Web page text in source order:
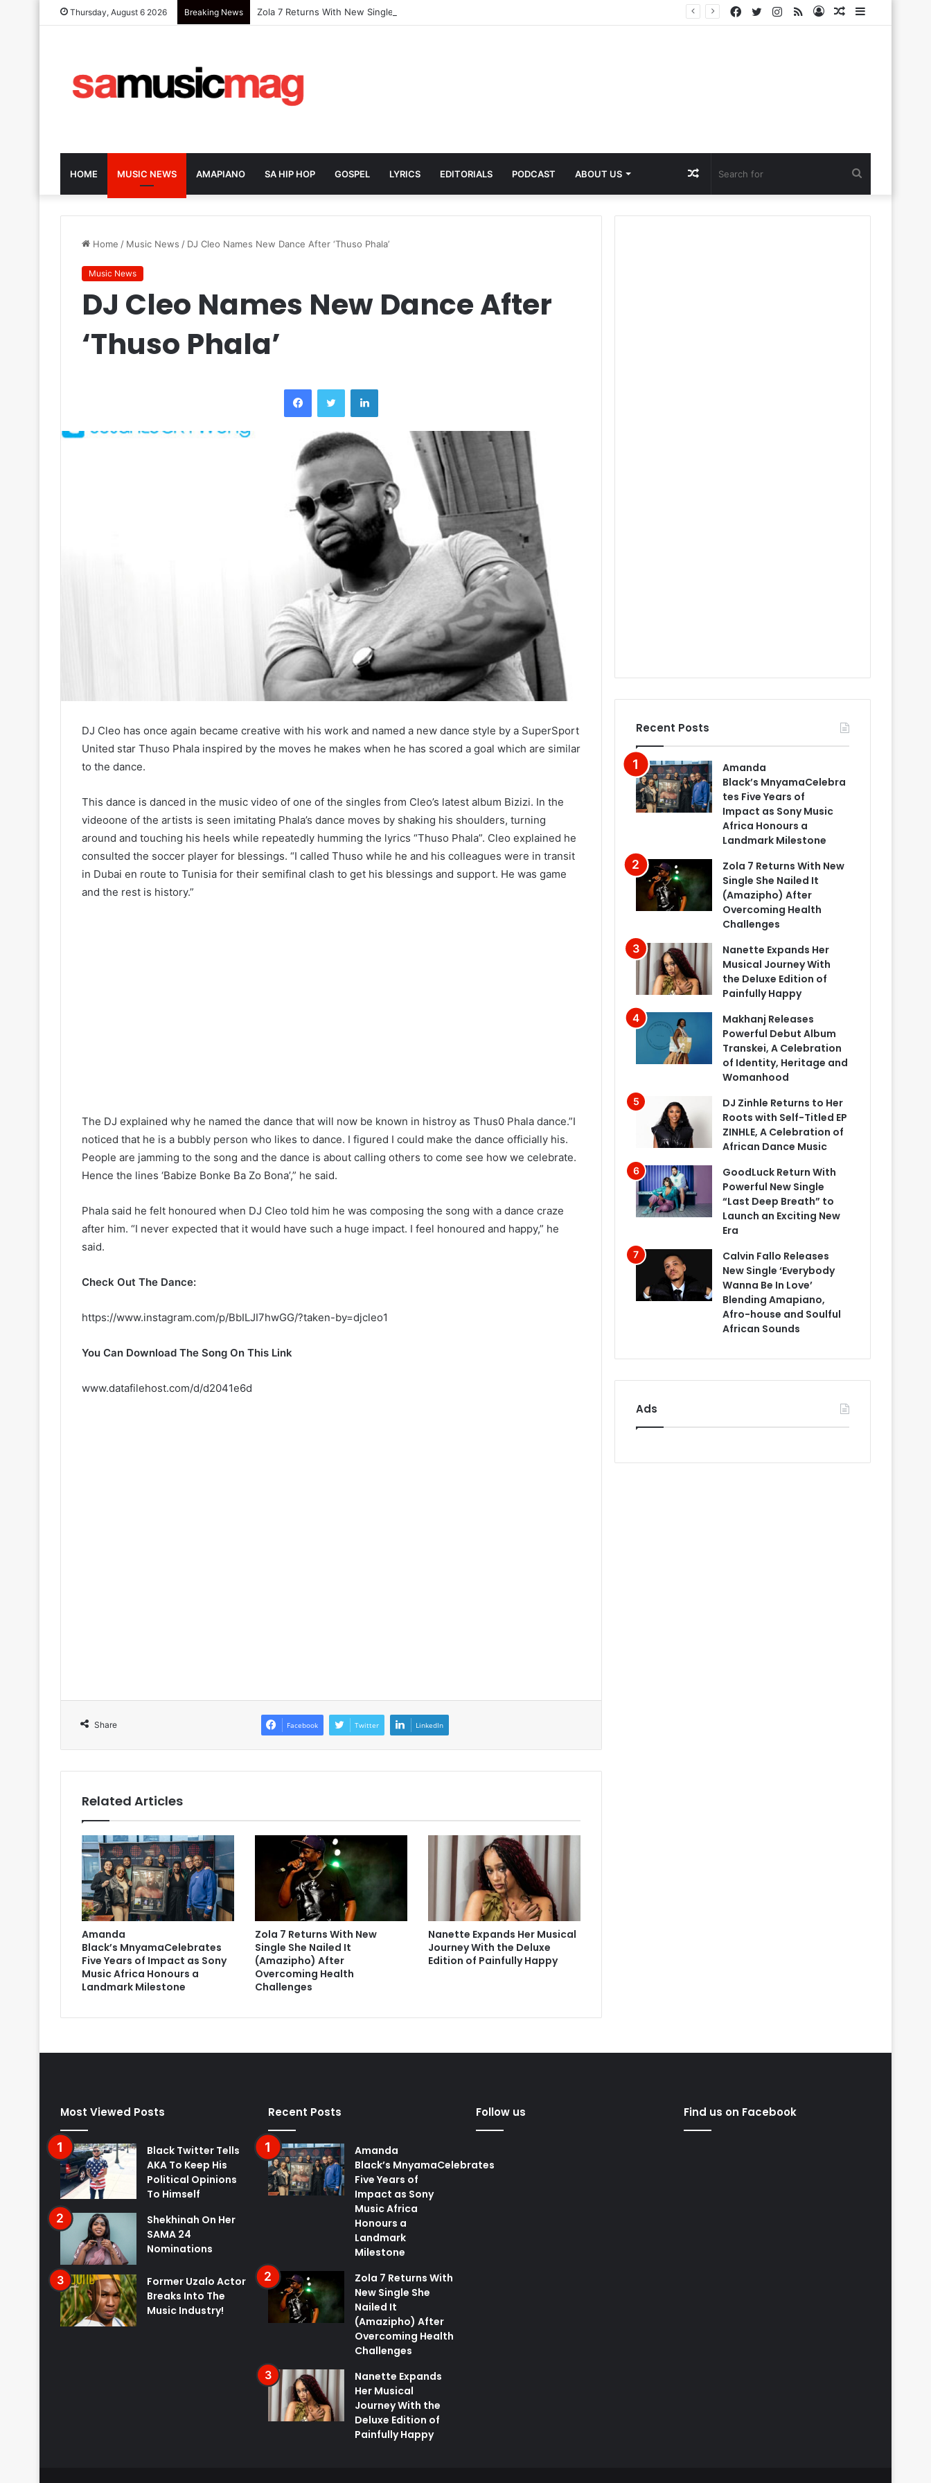
Thursday, August 6 2026 Breaking News Zola 7 Returns With New Single She Nailed It (Amazipho) After Overcoming Health Challenges Sidebar
Random
Log
RSS
Instagram
Twitter
Facebook
HOME MUSIC NEWS AMAPIANO SA HIP HOP GOSPEL LYRICS EDITORIALS PODCAST ABOUT US
for
Random
Article
Home / Music News / DJ Cleo Names New Dance After ‘Thuso Phala’
Music News
DJ Cleo Names New Dance After
‘Thuso Phala’
FacebookTwitter LinkedIn
DJ Cleo has once again became creative with his work and named a new dance style by a SuperSport
United star Thuso Phala inspired by the moves he makes when he has scored a goal which are similar
to the dance.
This dance is danced in the music video of one of the singles from Cleo’s latest album Bizizi. In the
videoone of the artists is seen imitating Phala’s dance moves by shaking his shoulders, turning
around and touching his heels while repeatedly humming the lyrics “Thuso Phala”. Cleo explained he
consulted the soccer player for blessings. “I called Thuso while he and his colleagues were in transit
in Dubai en route to Tunisia for their semifinal clash to get his blessings and support. He was game
and the rest is history.”
The DJ explained why he named the dance that will now be known in histroy as Thus0 Phala dance.”I
noticed that he is a bubbly person who likes to dance. I figured I could make the dance officially his.
People are jamming to the song and the dance is about calling others to come see how we celebrate.
Hence the lines ‘Babize Bonke Ba Zo Bona’,” he said.
Phala said he felt honoured when DJ Cleo told him he was composing the song with a dance craze
after him. “I never expected that it would have such a huge impact. I feel honoured and happy,” he
said.
Check Out The Dance:
https://www.instagram.com/p/BbILJI7hwGG/?taken-by=djcleo1
You Can Download The Song On This Link
www.datafilehost.com/d/d2041e6d
Share Facebook Twitter LinkedIn
Related Articles
Amanda
Black’s MnyamaCelebrates
Five Years of Impact as Sony
Music Africa Honours a
Landmark Milestone
Zola 7 Returns With New
Single She Nailed It
(Amazipho) After
Overcoming Health
Challenges
Nanette Expands Her Musical
Journey With the Deluxe
Edition of Painfully Happy
Recent Posts
Amanda
Black’s MnyamaCelebra
tes Five Years of
Impact as Sony Music
Africa Honours a
Landmark Milestone
Zola 7 Returns With New
Single She Nailed It
(Amazipho) After
Overcoming Health
Challenges
Nanette Expands Her
Musical Journey With
the Deluxe Edition of
Painfully Happy
Makhanj Releases
Powerful Debut Album
Transkei, A Celebration
of Identity, Heritage and
Womanhood
DJ Zinhle Returns to Her
Roots with Self-Titled EP
ZINHLE, A Celebration of
African Dance Music
GoodLuck Return With
Powerful New Single
“Last Deep Breath” to
Launch an Exciting New
Era
Calvin Fallo Releases
New Single ‘Everybody
Wanna Be In Love’
Blending Amapiano,
Afro-house and Soulful
African Sounds
Ads
Most Viewed Posts
Black Twitter Tells
AKA To Keep His
Political Opinions
To Himself
Shekhinah On Her
SAMA 24
Nominations
Former Uzalo Actor
Breaks Into The
Music Industry!
Recent Posts
Amanda
Black’s MnyamaCelebrates
Five Years of
Impact as Sony
Music Africa
Honours a
Landmark
Milestone
Zola 7 Returns With
New Single She
Nailed It
(Amazipho) After
Overcoming Health
Challenges
Nanette Expands
Her Musical
Journey With the
Deluxe Edition of
Painfully Happy
Follow us Find us on Facebook